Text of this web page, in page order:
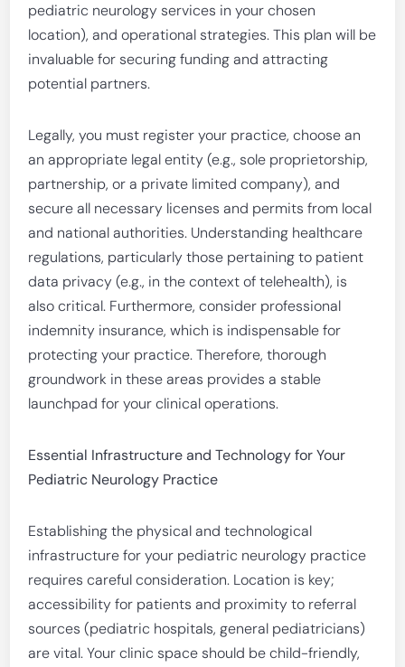
pediatric neurology services in your chosen
location), and operational strategies. This plan will be
invaluable for securing funding and attracting
potential partners.
Legally, you must register your practice, choose an
an appropriate legal entity (e.g., sole proprietorship,
partnership, or a private limited company), and
secure all necessary licenses and permits from local
and national authorities. Understanding healthcare
regulations, particularly those pertaining to patient
data privacy (e.g., in the context of telehealth), is
also critical. Furthermore, consider professional
indemnity insurance, which is indispensable for
protecting your practice. Therefore, thorough
groundwork in these areas provides a stable
launchpad for your clinical operations.
Essential Infrastructure and Technology for Your
Pediatric Neurology Practice
Establishing the physical and technological
infrastructure for your pediatric neurology practice
requires careful consideration. Location is key;
accessibility for patients and proximity to referral
sources (pediatric hospitals, general pediatricians)
are vital. Your clinic space should be child-friendly,